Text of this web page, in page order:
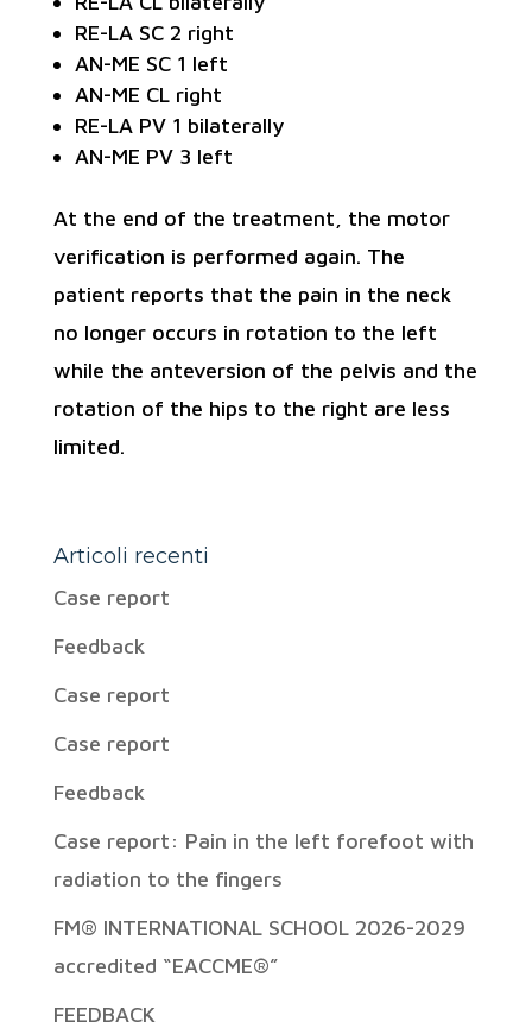
RE-LA SC 2 right
AN-ME SC 1 left
AN-ME CL right
RE-LA PV 1 bilaterally
AN-ME PV 3 left
At the end of the treatment, the motor
verification is performed again. The
patient reports that the pain in the neck
no longer occurs in rotation to the left
while the anteversion of the pelvis and the
rotation of the hips to the right are less
limited.
Articoli recenti
Case report
Feedback
Case report
Case report
Feedback
Case report: Pain in the left forefoot with
radiation to the fingers
FM® INTERNATIONAL SCHOOL 2026-2029
accredited “EACCME®”
FEEDBACK